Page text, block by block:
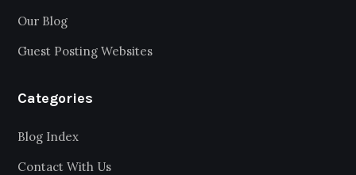
Our Blog
Guest Posting Websites
Categories
Blog Index
Contact With Us